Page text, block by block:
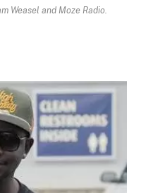
Weasel and Moze Radio.